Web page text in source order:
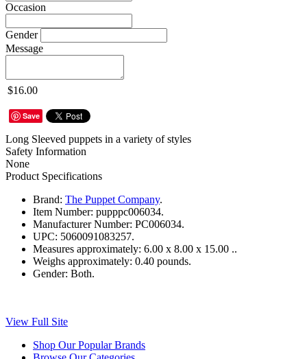
Occasion
Gender
Message
$16.00
Save
Long Sleeved puppets in a variety of styles
Safety Information
None
Product Specifications
Brand: The Puppet Company.
Item Number: pupppc006034.
Manufacturer Number: PC006034.
UPC: 5060091083257.
Measures approximately: 6.00 x 8.00 x 15.00 ..
Weighs approximately: 0.40 pounds.
Gender: Both.
View Full Site
Shop Our Popular Brands